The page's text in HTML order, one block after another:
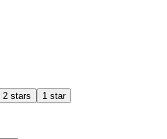
2 stars 1 star